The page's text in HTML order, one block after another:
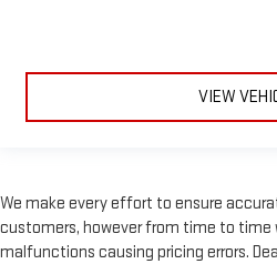
VIEW
We make every effort to ensure
customers, however from time to time
malfunctions causing pricing errors.